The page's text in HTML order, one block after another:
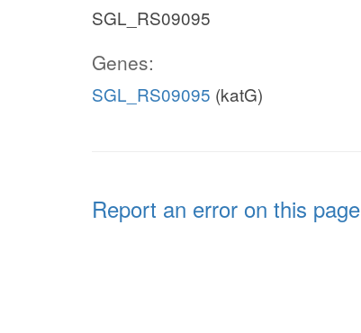
SGL_RS09095
Genes:
SGL_RS09095 (katG)
Report an error on this page